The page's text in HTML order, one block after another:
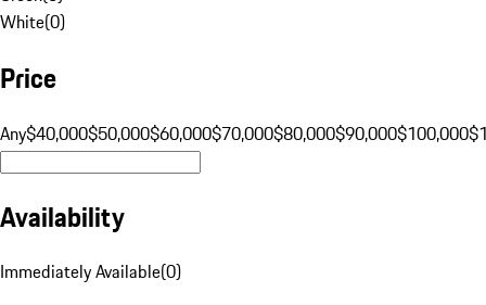
White(0)
Price
Any$40,000$50,000$60,000$70,000$80,000$90,000$100,000
Availability
Immediately Available(0)